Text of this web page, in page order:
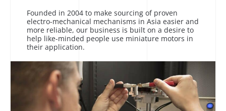
Founded in 2004 to make sourcing of proven
electro-mechanical mechanisms in Asia easier and
more reliable, our business is built on a desire to
help like-minded people use miniature motors in
their application.